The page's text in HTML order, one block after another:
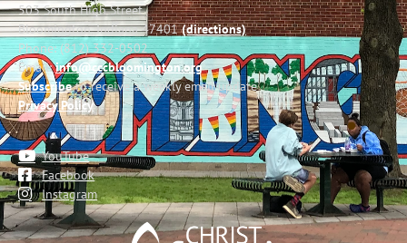
503 South High Street
Bloomington, Indiana 47401(directions)
Phone: (812) 332-0502
Email:info@cccbloomington.org
Subscribeto receive a weekly email update
Privacy Policy
YouTube
Facebook
Instagram